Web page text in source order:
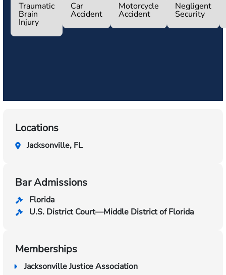
Traumatic
Brain
Injury
Car
Accident
Motorcycle
Accident
Negligent
Security
Locations
Jacksonville, FL
Bar Admissions
Florida
U.S. District Court—Middle District of Florida
Memberships
Jacksonville Justice Association